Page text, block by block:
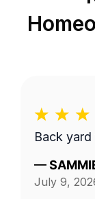
Back
—
July 9,